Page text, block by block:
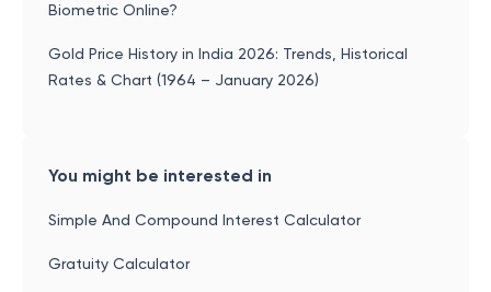
Biometric Online?
Gold Price History in India 2026: Trends, Historical
Rates & Chart (1964 – January 2026)
You might be interested in
Simple And Compound Interest Calculator
Gratuity Calculator